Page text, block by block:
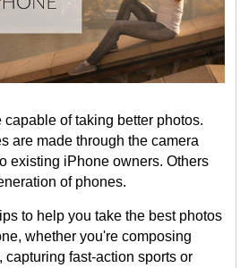
capable of taking better photos.
are made through the camera
existing iPhone owners. Others
of phones.
to help you take the best photos
whether you're composing
capturing fast-action sports or